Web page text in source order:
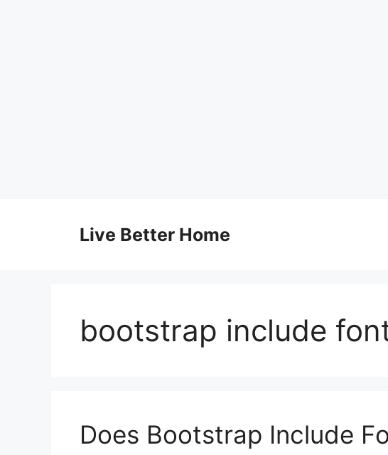
Live Better Home
bootstrap include
Does Bootstrap Include